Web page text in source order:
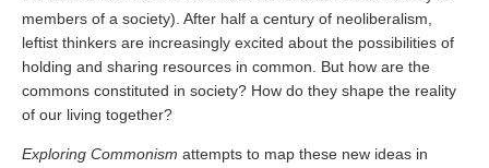
members of a society). After half a century of neoliberalism,
leftist thinkers are increasingly excited about the possibilities of
holding and sharing resources in common. But how are the
commons constituted in society? How do they shape the reality
of our living together?
Exploring Commonism attempts to map these new ideas in